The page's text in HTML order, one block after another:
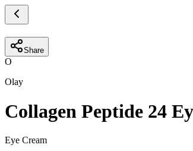
Share
O
Olay
Collagen Peptide 24
Eye Cream